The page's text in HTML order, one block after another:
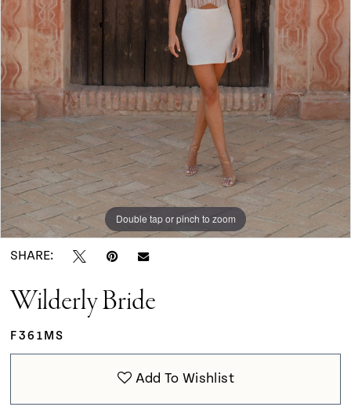
6
7
Double tap or pinch to zoom
Double tap or pinch to zoom
Double tap or pinch to zoom
SHARE:
Wilderly Bride
F361MS
Add To Wishlist